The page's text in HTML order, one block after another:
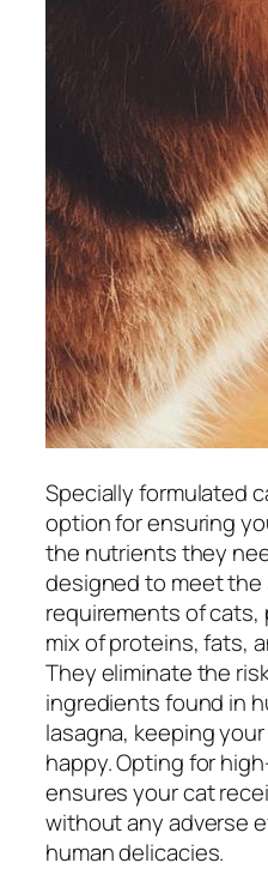
Specially formulated
option for ensuring
the nutrients they
designed to meet
requirements of cats,
mix of proteins, fats,
They eliminate the
ingredients found in
lasagna, keeping
happy. Opting for
ensures your cat
without any adverse
human delicacies.